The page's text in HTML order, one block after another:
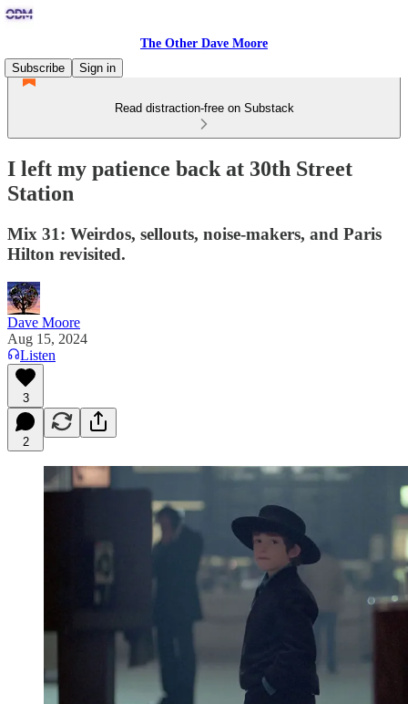
The Other Dave Moore
Subscribe
Sign in
Read distraction-free on Substack
I left my patience back at 30th Street
Station
Mix 31: Weirdos, sellouts, noise-makers, and Paris
Hilton revisited.
Dave Moore
Aug 15, 2024
Listen
3
2